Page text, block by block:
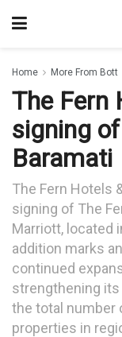
Home More From Bott
The Fern
signing
Baramati
The Fern Hotels
signing of The
Marriott, located
addition marks
continued
strengthening
the total number
properties in